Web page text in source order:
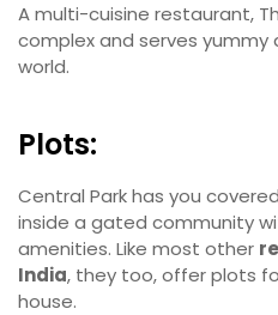
A multi-cuisine restaurant,
complex and serves
world.
Plots:
Central Park has you
inside a gated community
amenities. Like most other
India, they too, offer plots
house.